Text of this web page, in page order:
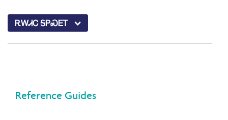
ᎡᎳᏗᏟ ᎦᏢᏍᎬᎢ
Reference Guides